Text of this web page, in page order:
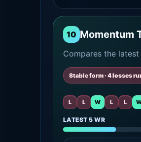
10 Momentum
Compares the
Stable form · 4 losses
L L W L L
LATEST 5 WR